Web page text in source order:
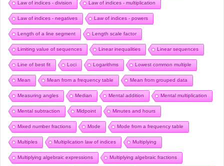
Law of indices - division Law of indices - multiplication
Law of indices - negatives Law of indices - powers
Length of a line segment Length scale factor
Limiting value of sequences Linear inequalities Linear sequences
Line of best fit Loci Logarithms Lowest common multiple
Mean Mean from a frequency table Mean from grouped data
Measuring angles Median Mental addition Mental multiplication
Mental subtraction Midpoint Minutes and hours
Mixed number fractions Mode Mode from a frequency table
Multiples Multiplication law of indices Multiplying
Multiplying algebraic expressions Multiplying algebraic fractions